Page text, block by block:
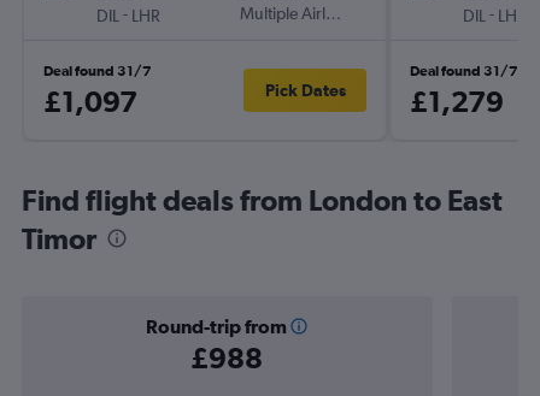
DIL - LHR
Multiple Airlines
Deal found 31/7
£1,097 Pick Dates
DIL - LHR
Deal found 31/7
£1,279
Find flight deals from London to East
Timor
Round-trip from
£988